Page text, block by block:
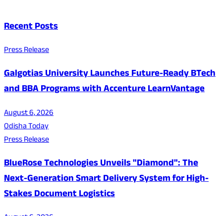
Recent Posts
Press Release
Galgotias University Launches Future-Ready BTech
and BBA Programs with Accenture LearnVantage
August 6, 2026
Odisha Today
Press Release
BlueRose Technologies Unveils "Diamond": The
Next-Generation Smart Delivery System for High-
Stakes Document Logistics